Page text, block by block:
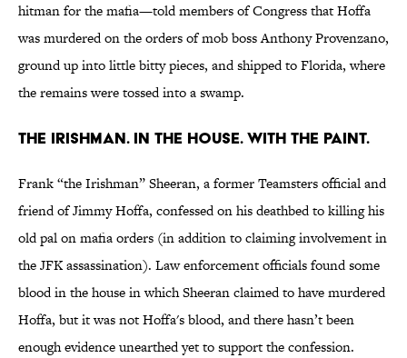
hitman for the mafia—told members of Congress that Hoffa
was murdered on the orders of mob boss Anthony Provenzano,
ground up into little bitty pieces, and shipped to Florida, where
the remains were tossed into a swamp.
The Irishman. In the house. With the paint.
Frank “the Irishman” Sheeran, a former Teamsters official and
friend of Jimmy Hoffa, confessed on his deathbed to killing his
old pal on mafia orders (in addition to claiming involvement in
the JFK assassination). Law enforcement officials found some
blood in the house in which Sheeran claimed to have murdered
Hoffa, but it was not Hoffa's blood, and there hasn’t been
enough evidence unearthed yet to support the confession.